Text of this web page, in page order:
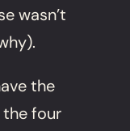
wasn’t
the
four